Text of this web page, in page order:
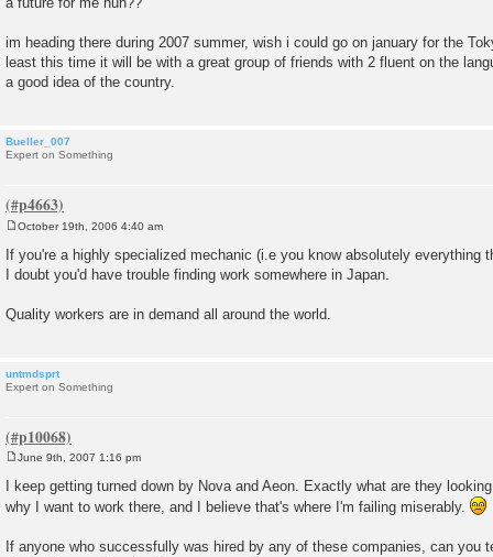
im heading there during 2007 summer, wish i could go on january for the
least this time it will be with a great group of friends with 2 fluent on the
a good idea of the country.
Bueller_007
Expert on Something
s
t
October 19th, 2006 4:40 am
If you're a highly specialized mechanic (i.e you know absolutely everything
I doubt you'd have trouble finding work somewhere in Japan.
Quality workers are in demand all around the world.
untmdsprt
Expert on Something
s
t
June 9th, 2007 1:16 pm
I keep getting turned down by Nova and Aeon. Exactly what are they
why I want to work there, and I believe that's where I'm failing miserably.
If anyone who successfully was hired by any of these companies, can you